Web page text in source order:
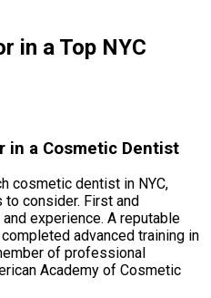
in a Top NYC
in a Cosmetic Dentist
cosmetic dentist in NYC,
consider. First and
experience. A reputable
advanced training in
of professional
Academy of Cosmetic